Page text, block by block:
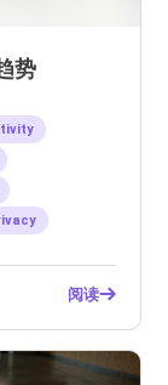
势
阅读